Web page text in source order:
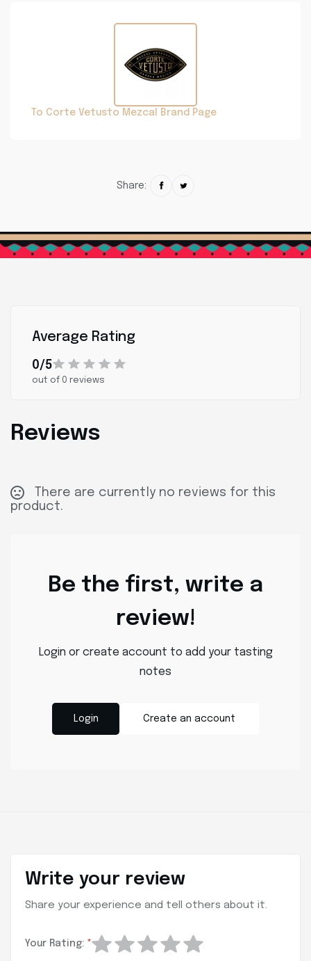
To Corte Vetusto Mezcal Brand Page
Share:
Reviews
There are currently no reviews for this
product.
Be the first, write a
review!
Login or create account to add your tasting
notes
Login Create an account
Average Rating
0/5
out of 0 reviews
Write your review
Share your experience and tell others about it.
Your Rating: *